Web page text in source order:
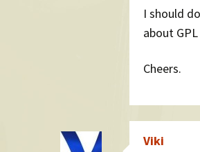
I should
about
Cheers.
Viki